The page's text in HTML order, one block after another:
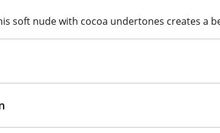
soft nude with cocoa undertones creates a